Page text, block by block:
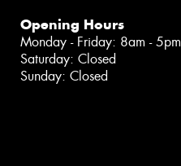
Opening Hours
Monday - Friday: 8am - 5pm
Saturday: Closed
Sunday: Closed